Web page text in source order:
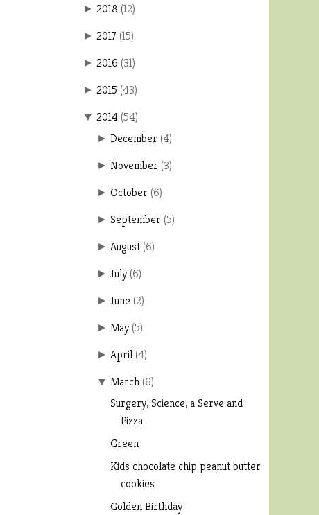
► 2018 (12)
► 2017 (15)
► 2016 (31)
► 2015 (43)
▼ 2014 (54)
► December (4)
► November (3)
► October (6)
► September (5)
► August (6)
► July (6)
► June (2)
► May (5)
► April (4)
▼ March (6)
Surgery, Science, a Serve and
Pizza
Green
Kids chocolate chip peanut butter
cookies
Golden Birthday